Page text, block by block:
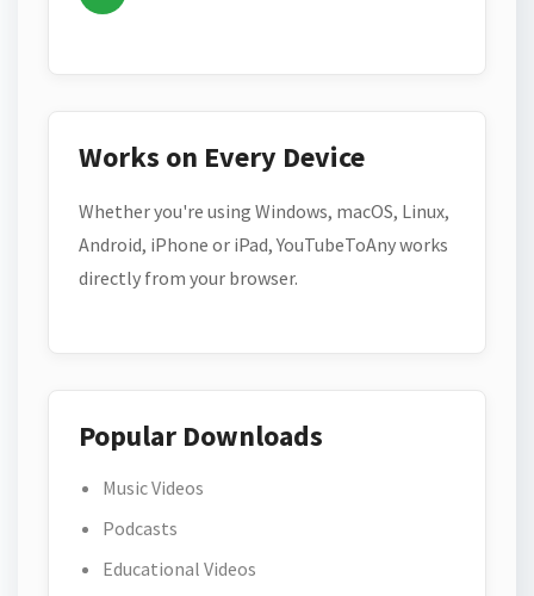
Works on Every Device
Whether you're using Windows, macOS, Linux,
Android, iPhone or iPad, YouTubeToAny works
directly from your browser.
Popular Downloads
Music Videos
Podcasts
Educational Videos